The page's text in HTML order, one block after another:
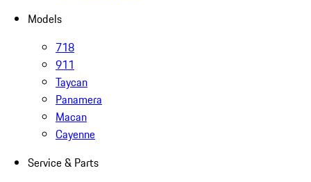
Models
718
911
Taycan
Panamera
Macan
Cayenne
Service & Parts